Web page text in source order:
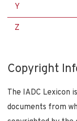
Y
Z
Copyright
The IADC Lexicon
documents from